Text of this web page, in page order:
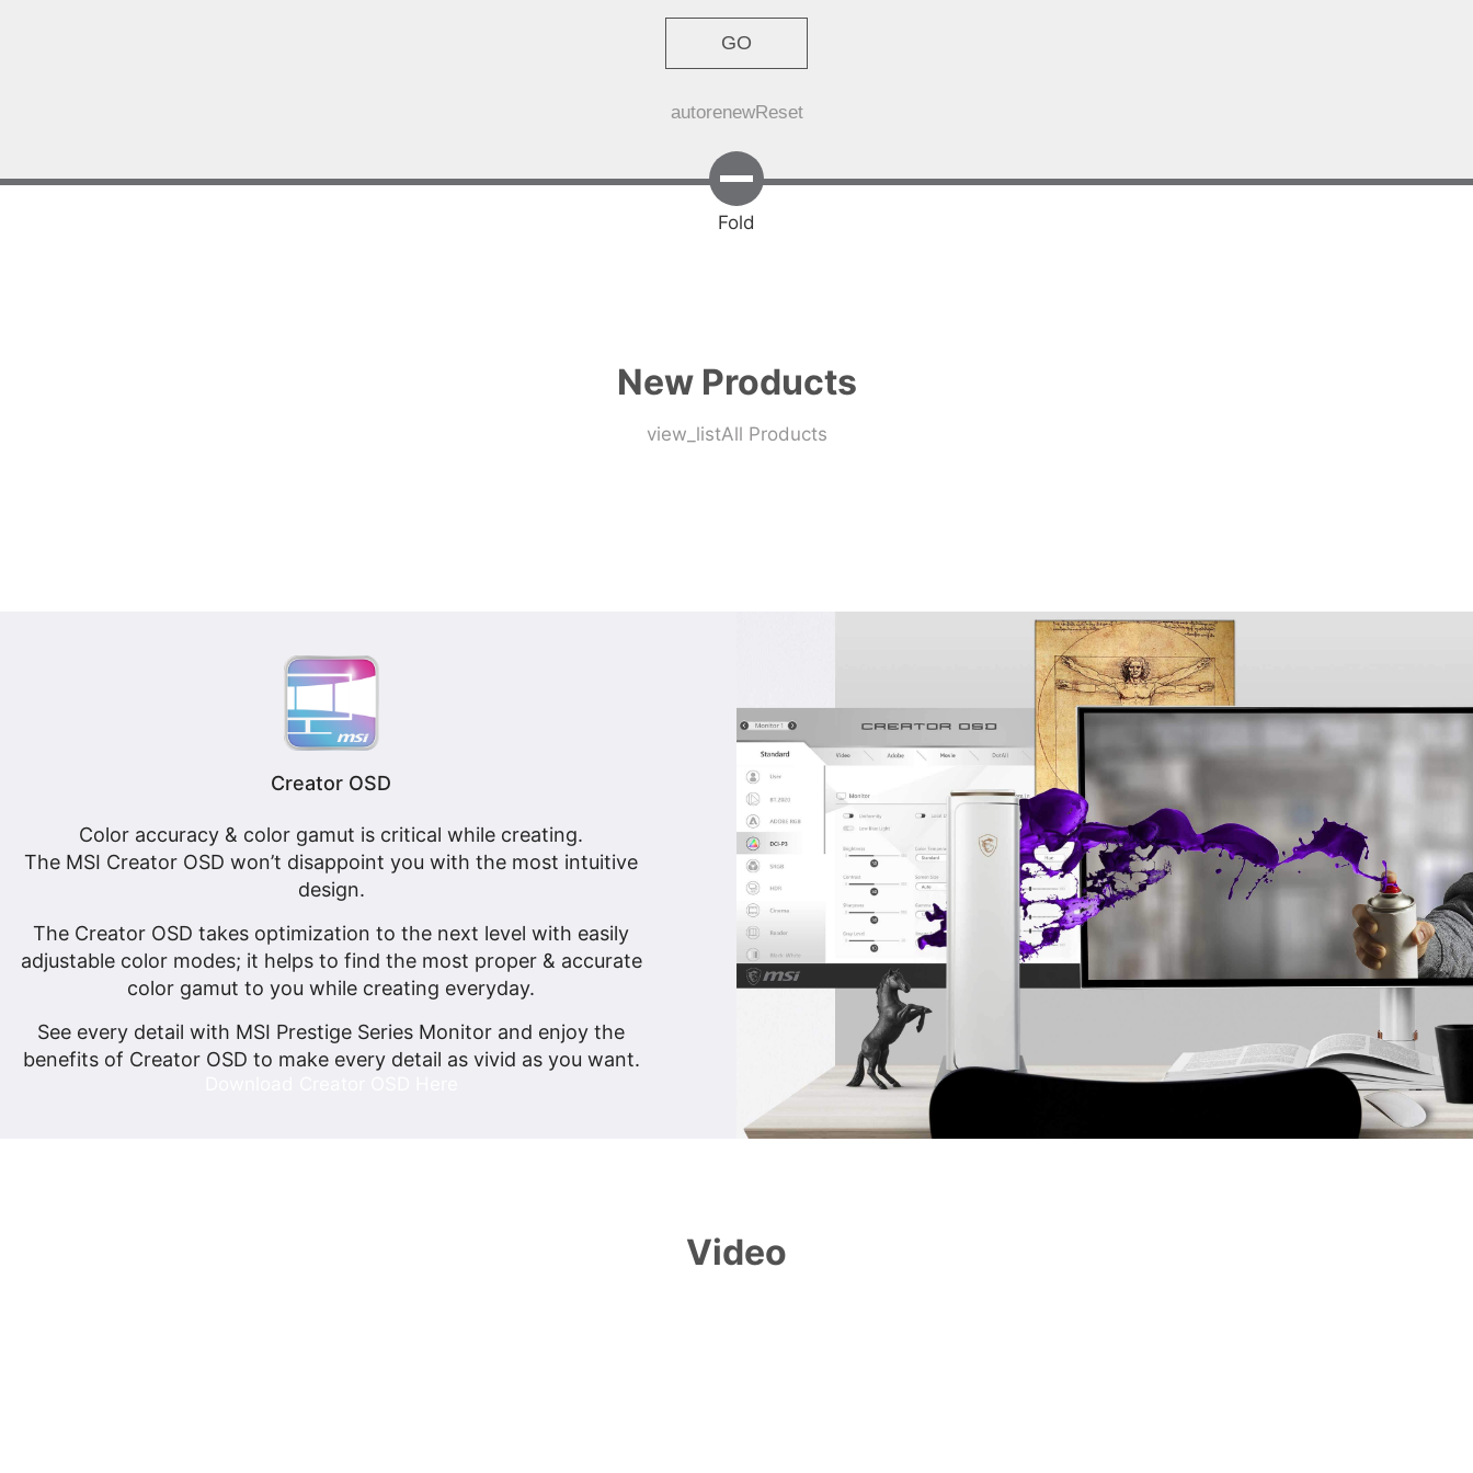
GO
autorenewReset
Fold
New Products
view_listAll Products
Creator OSD
Color accuracy & color gamut is critical while creating.
The MSI Creator OSD won’t disappoint you with the most intuitive
design.
The Creator OSD takes optimization to the next level with easily
adjustable color modes; it helps to find the most proper & accurate
color gamut to you while creating everyday.
See every detail with MSI Prestige Series Monitor and enjoy the
benefits of Creator OSD to make every detail as vivid as you want.
Video